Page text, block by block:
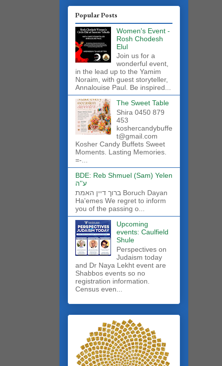
Popular Posts
Women's Event -
Rosh Chodesh
Elul
Join us for a
wonderful event,
in the lead up to the Yamim
Noraim, with guest storyteller,
Annalouise Paul. Be inspired...
The Sweet Table
Shira 0450 879
453
koshercandybuffe
t@gmail.com
Kosher Candy Buffets Sweet
Moments. Lasting Memories.
=-...
BDE: Reb Shmuel (Sam) Yelen
ע''ה
ברוך דיין האמת Boruch Dayan
Ha'emes We regret to inform
you of the passing o...
Upcoming
events: Caulfield
Shule
Perspectives on
Judaism today
and Dr Naya Lekht event are
Shabbos events so no
registration information.
Census even...